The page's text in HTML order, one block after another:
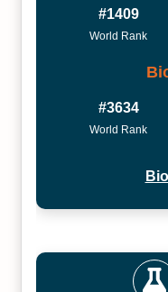
#1409
World Rank
#3634
World Rank